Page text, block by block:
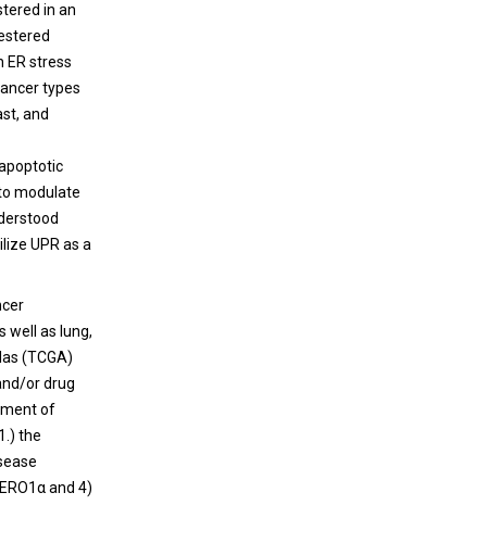
in an
ER stress
types
and
modulate
UPR as a
well as lung,
(TCGA)
or drug
of
the
and 4)